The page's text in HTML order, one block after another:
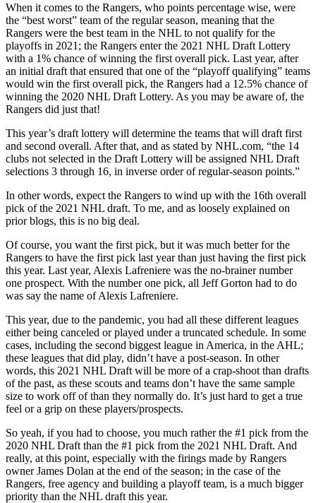
When it comes to the Rangers, who points percentage wise, were
the “best worst” team of the regular season, meaning that the
Rangers were the best team in the NHL to not qualify for the
playoffs in 2021; the Rangers enter the 2021 NHL Draft Lottery
with a 1% chance of winning the first overall pick. Last year, after
an initial draft that ensured that one of the “playoff qualifying” teams
would win the first overall pick, the Rangers had a 12.5% chance of
winning the 2020 NHL Draft Lottery. As you may be aware of, the
Rangers did just that!
This year’s draft lottery will determine the teams that will draft first
and second overall. After that, and as stated by NHL.com, “the 14
clubs not selected in the Draft Lottery will be assigned NHL Draft
selections 3 through 16, in inverse order of regular-season points.”
In other words, expect the Rangers to wind up with the 16th overall
pick of the 2021 NHL draft. To me, and as loosely explained on
prior blogs, this is no big deal.
Of course, you want the first pick, but it was much better for the
Rangers to have the first pick last year than just having the first pick
this year. Last year, Alexis Lafreniere was the no-brainer number
one prospect. With the number one pick, all Jeff Gorton had to do
was say the name of Alexis Lafreniere.
This year, due to the pandemic, you had all these different leagues
either being canceled or played under a truncated schedule. In some
cases, including the second biggest league in America, in the AHL;
these leagues that did play, didn’t have a post-season. In other
words, this 2021 NHL Draft will be more of a crap-shoot than drafts
of the past, as these scouts and teams don’t have the same sample
size to work off of than they normally do. It’s just hard to get a true
feel or a grip on these players/prospects.
So yeah, if you had to choose, you much rather the #1 pick from the
2020 NHL Draft than the #1 pick from the 2021 NHL Draft. And
really, at this point, especially with the firings made by Rangers
owner James Dolan at the end of the season; in the case of the
Rangers, free agency and building a playoff team, is a much bigger
priority than the NHL draft this year.